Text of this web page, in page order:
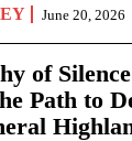
June 20, 2026
of
Path to